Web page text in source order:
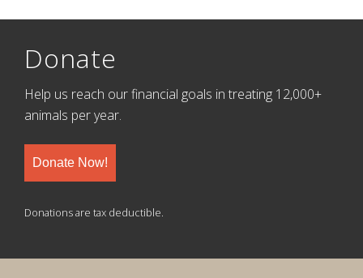
Donate
Help us reach our financial goals in treating 12,000+
animals per year.
Donate Now!
Donations are tax deductible.